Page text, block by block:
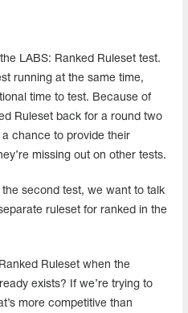
LABS: Ranked Ruleset test.
running at the same time,
time to test. Because of
Ruleset back for a round two
chance to provide their
missing out on other tests.
second test, we want to talk
ruleset for ranked in the
Ruleset when the
exists? If we’re trying to
more competitive than